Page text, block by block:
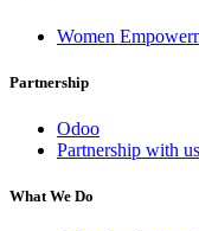
Women
Partnership
Odoo
Partnership with us
What We Do